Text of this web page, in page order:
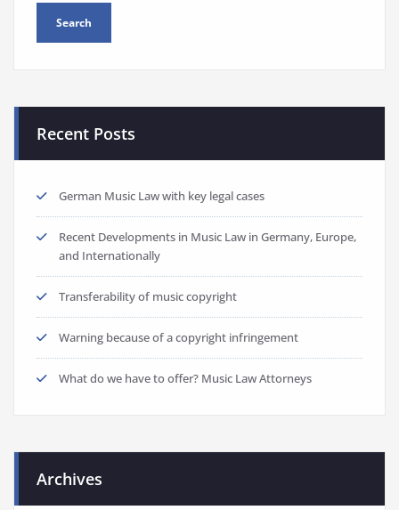
Recent Posts
German Music Law with key legal cases
Recent Developments in Music Law in Germany, Europe,
and Internationally
Transferability of music copyright
Warning because of a copyright infringement
What do we have to offer? Music Law Attorneys
Archives